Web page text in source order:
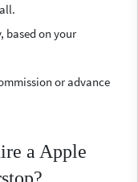
based on your
or advance
a Apple